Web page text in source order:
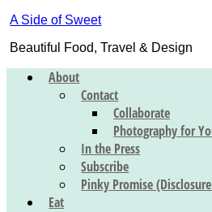
A Side of Sweet
Beautiful Food, Travel & Design
About
Contact
Collaborate
Photography for
In the Press
Subscribe
Pinky Promise
Eat